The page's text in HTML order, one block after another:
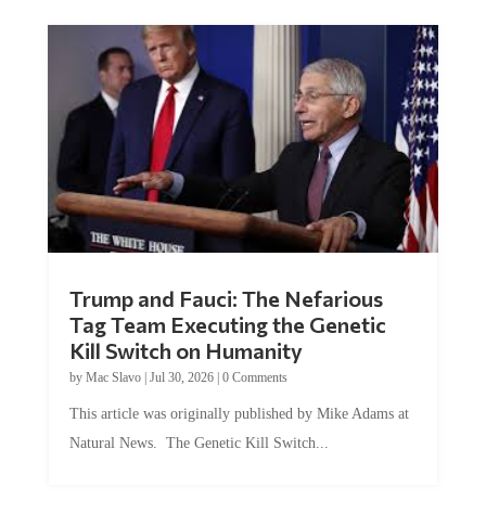
Trump and Fauci: The Nefarious
Tag Team Executing the Genetic
Kill Switch on Humanity
by Mac Slavo| Jul 30, 2026| 0 Comments
This article was originally published by Mike Adams at
Natural News. The Genetic Kill Switch...